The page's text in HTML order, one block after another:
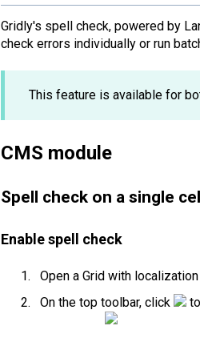
Gridly's spell check, powered by
check errors individually or run
This feature is available for
CMS module
Spell check on a single
Enable spell check
Open a Grid with
On the top toolbar, click